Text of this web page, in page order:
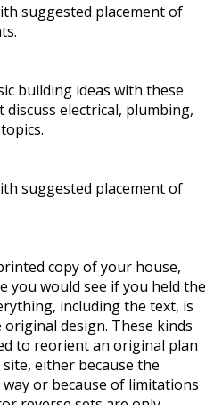
suggested placement of
building ideas with these
electrical, plumbing,
suggested placement of
copy of your house,
you would see if you held the
including the text, is
design. These kinds
to reorient an original plan
either because the
or because of limitations